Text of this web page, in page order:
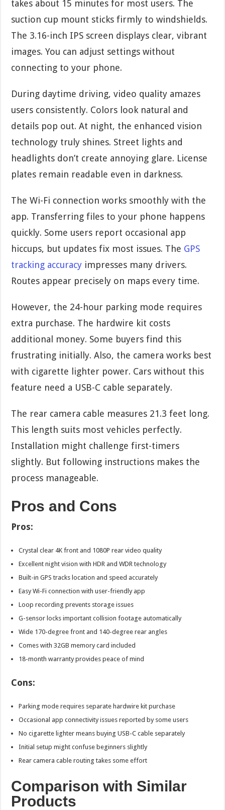
takes about 15 minutes for most users. The
suction cup mount sticks firmly to windshields.
The 3.16-inch IPS screen displays clear, vibrant
images. You can adjust settings without
connecting to your phone.
During daytime driving, video quality amazes
users consistently. Colors look natural and
details pop out. At night, the enhanced vision
technology truly shines. Street lights and
headlights don’t create annoying glare. License
plates remain readable even in darkness.
The Wi-Fi connection works smoothly with the
app. Transferring files to your phone happens
quickly. Some users report occasional app
hiccups, but updates fix most issues. The GPS
tracking accuracy impresses many drivers.
Routes appear precisely on maps every time.
However, the 24-hour parking mode requires
extra purchase. The hardwire kit costs
additional money. Some buyers find this
frustrating initially. Also, the camera works best
with cigarette lighter power. Cars without this
feature need a USB-C cable separately.
The rear camera cable measures 21.3 feet long.
This length suits most vehicles perfectly.
Installation might challenge first-timers
slightly. But following instructions makes the
process manageable.
Pros and Cons
Pros:
Crystal clear 4K front and 1080P rear video quality
Excellent night vision with HDR and WDR technology
Built-in GPS tracks location and speed accurately
Easy Wi-Fi connection with user-friendly app
Loop recording prevents storage issues
G-sensor locks important collision footage automatically
Wide 170-degree front and 140-degree rear angles
Comes with 32GB memory card included
18-month warranty provides peace of mind
Cons:
Parking mode requires separate hardwire kit purchase
Occasional app connectivity issues reported by some users
No cigarette lighter means buying USB-C cable separately
Initial setup might confuse beginners slightly
Rear camera cable routing takes some effort
Comparison with Similar
Products